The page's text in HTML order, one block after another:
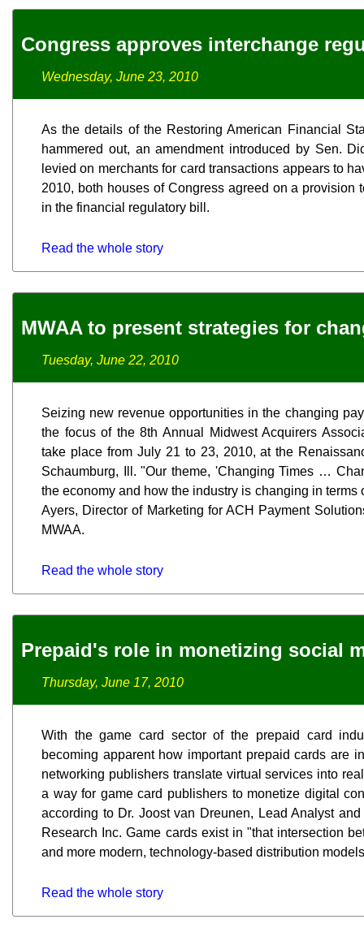
Congress approves interchange
Wednesday, June 23, 2010
As the details of the Restoring American Financial
hammered out, an amendment introduced by Sen.
levied on merchants for card transactions appears to
2010, both houses of Congress agreed on a provision
in the financial regulatory bill.
Read the whole story
MWAA to present strategies for
Tuesday, June 22, 2010
Seizing new revenue opportunities in the changing
the focus of the 8th Annual Midwest Acquirers
take place from July 21 to 23, 2010, at the
Schaumburg, Ill. "Our theme, 'Changing Times …
the economy and how the industry is changing in terms
Ayers, Director of Marketing for ACH Payment
MWAA.
Read the whole story
Prepaid's role in monetizing social
Thursday, June 17, 2010
With the game card sector of the prepaid card
becoming apparent how important prepaid cards are
networking publishers translate virtual services into
a way for game card publishers to monetize digital
according to Dr. Joost van Dreunen, Lead Analyst
Research Inc. Game cards exist in "that intersection
and more modern, technology-based distribution
Read the whole story